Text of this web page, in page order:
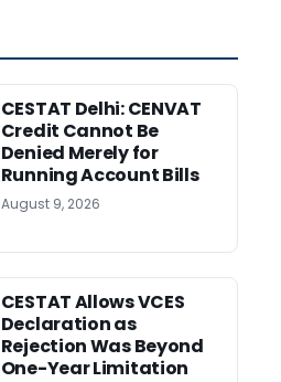
CESTAT Delhi: CENVAT
Credit Cannot Be
Denied Merely for
Running Account Bills
August 9, 2026
CESTAT Allows VCES
Declaration as
Rejection Was Beyond
One-Year Limitation